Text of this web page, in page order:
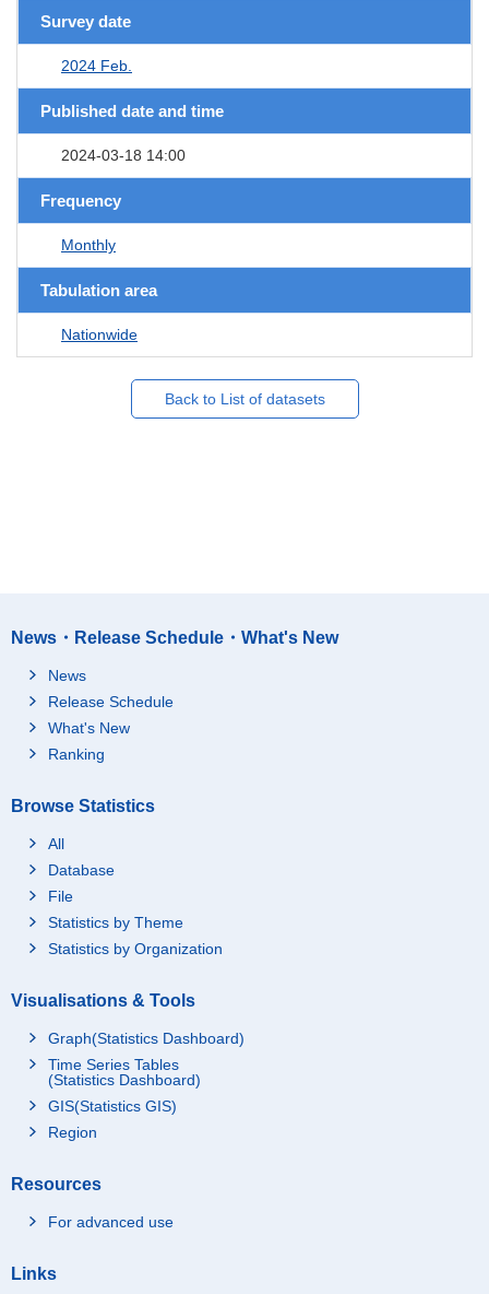
Survey date
2024 Feb.
Published date and time
2024-03-18 14:00
Frequency
Monthly
Tabulation area
Nationwide
Back to List of datasets
News・Release Schedule・What's New
News
Release Schedule
What's New
Ranking
Browse Statistics
All
Database
File
Statistics by Theme
Statistics by Organization
Visualisations & Tools
Graph(Statistics Dashboard)
Time Series Tables
(Statistics Dashboard)
GIS(Statistics GIS)
Region
Resources
For advanced use
Links